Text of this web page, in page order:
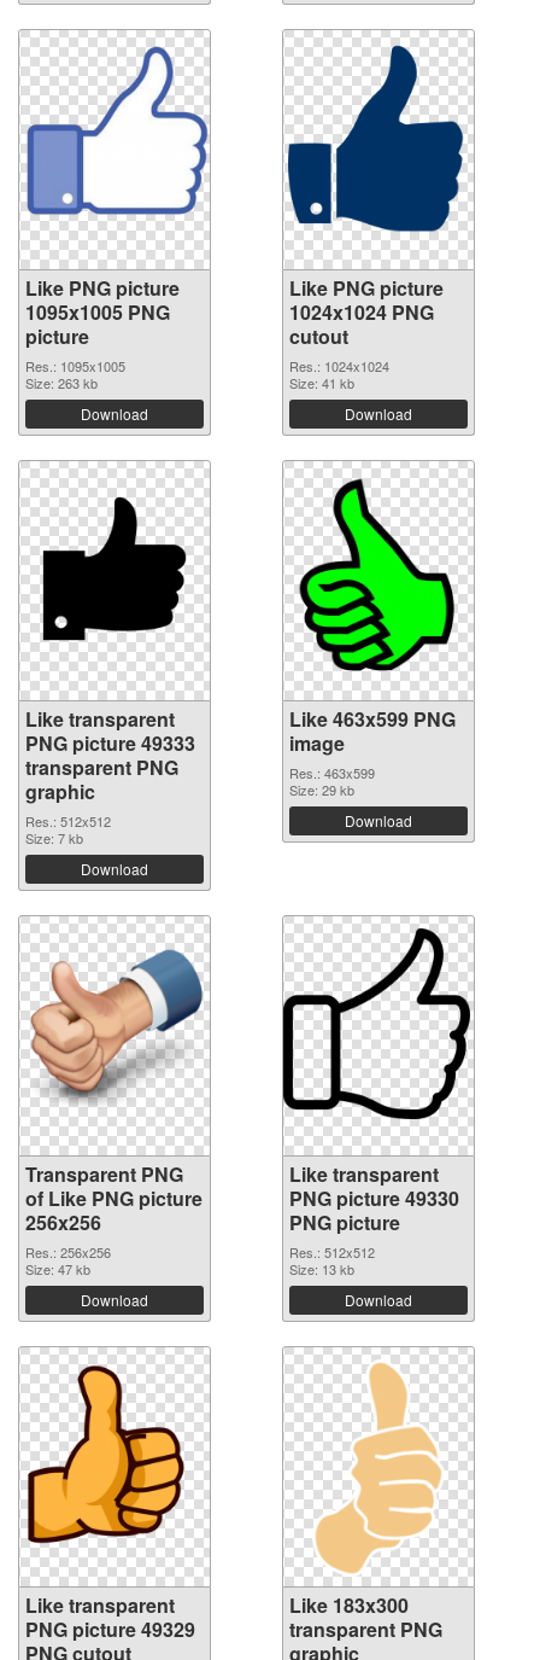
Like PNG picture
1095x1005 PNG
picture
Res.: 1095x1005
Size: 263 kb
Download
Like PNG picture
1024x1024 PNG
cutout
Res.: 1024x1024
Size: 41 kb
Download
Like transparent
PNG picture 49333
transparent PNG
graphic
Res.: 512x512
Size: 7 kb
Download
Like 463x599 PNG
image
Res.: 463x599
Size: 29 kb
Download
Transparent PNG
of Like PNG picture
256x256
Res.: 256x256
Size: 47 kb
Download
Like transparent
PNG picture 49330
PNG picture
Res.: 512x512
Size: 13 kb
Download
Like transparent
PNG picture 49329
PNG cutout
Like 183x300
transparent PNG
graphic